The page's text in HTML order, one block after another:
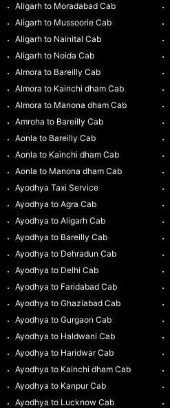
Aligarh to Moradabad Cab
Aligarh to Mussoorie Cab
Aligarh to Nainital Cab
Aligarh to Noida Cab
Almora to Bareilly Cab
Almora to Kainchi dham Cab
Almora to Manona dham Cab
Amroha to Bareilly Cab
Aonla to Bareilly Cab
Aonla to Kainchi dham Cab
Aonla to Manona dham Cab
Ayodhya Taxi Service
Ayodhya to Agra Cab
Ayodhya to Aligarh Cab
Ayodhya to Bareilly Cab
Ayodhya to Dehradun Cab
Ayodhya to Delhi Cab
Ayodhya to Faridabad Cab
Ayodhya to Ghaziabad Cab
Ayodhya to Gurgaon Cab
Ayodhya to Haldwani Cab
Ayodhya to Haridwar Cab
Ayodhya to Kainchi dham Cab
Ayodhya to Kanpur Cab
Ayodhya to Lucknow Cab